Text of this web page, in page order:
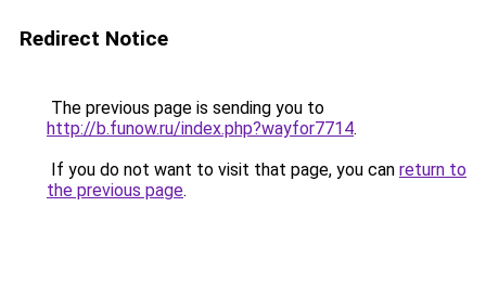
Redirect Notice
The previous page is sending you to
http://b.funow.ru/index.php?wayfor7714.
If you do not want to visit that page, you can return to
the previous page.